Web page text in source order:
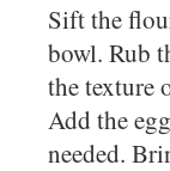
Sift the
bowl. Rub
the texture
Add the
needed.